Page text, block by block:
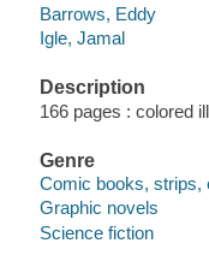
Barrows, Eddy
Igle, Jamal
Description
166 pages : colored
Genre
Comic books, strips,
Graphic novels
Science fiction